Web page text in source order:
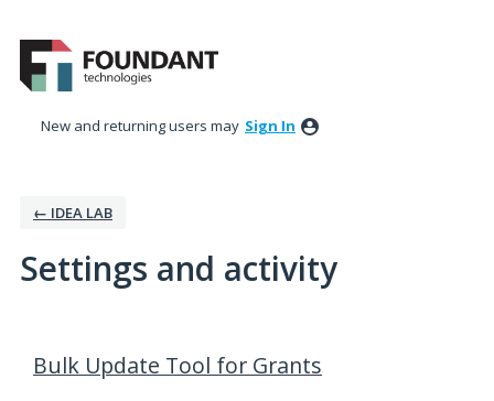
New and returning users may Sign In
← IDEA LAB
Settings and activity
Bulk Update Tool for Grants